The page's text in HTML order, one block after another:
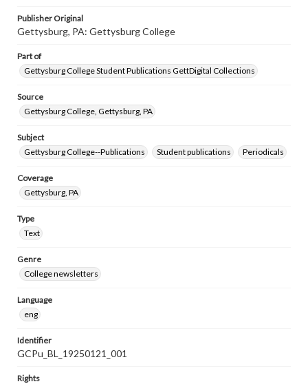
Publisher Original
Gettysburg, PA: Gettysburg College
Part of
Gettysburg College Student Publications GettDigital Collections
Source
Gettysburg College, Gettysburg, PA
Subject
Gettysburg College--Publications
Student publications Periodicals
Coverage
Gettysburg, PA
Type
Text
Genre
College newsletters
Language
eng
Identifier
GCPu_BL_19250121_001
Rights